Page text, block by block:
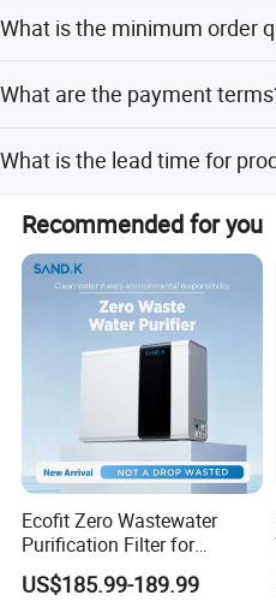
easier installation and is
What is the minimum order
What are the payment
What is the lead time for
The average lead time is one
off-peak seasons.
Recommended for you
Ecofit Zero Wastewater
Purification Filter for
Commercial and Household
Use
US$185.99-189.99